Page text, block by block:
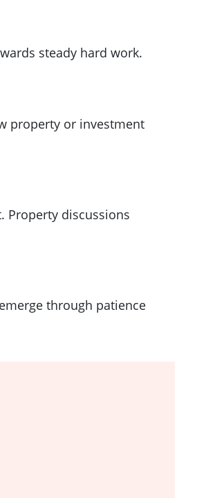
steady hard work.
property or investment
Property discussions
through patience